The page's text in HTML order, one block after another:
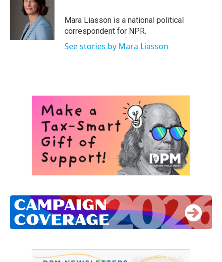
e
r
d
I
n
Mara Liasson is a national political
correspondent for NPR.
See stories by Mara Liasson